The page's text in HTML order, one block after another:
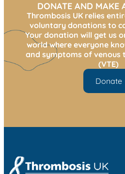
DONATE AND MAKE
Thrombosis UK relies
voluntary donations to
Your donation will get us
world where everyone
and symptoms of venous
(VTE)
Donate